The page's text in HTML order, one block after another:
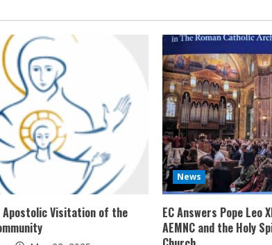
Apostolic Visitation of the
News
EC Answers Pope Leo
AEMNC and the Holy